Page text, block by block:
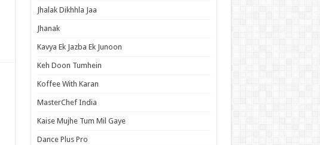
Jhalak Dikhhla Jaa
Jhanak
Kavya Ek Jazba Ek Junoon
Keh Doon Tumhein
Koffee With Karan
MasterChef India
Kaise Mujhe Tum Mil Gaye
Dance Plus Pro